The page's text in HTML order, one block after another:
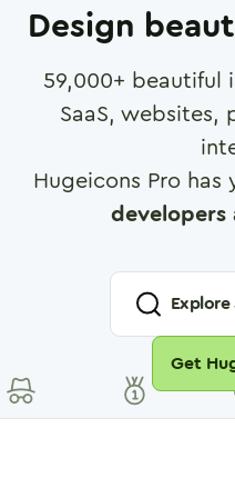
Design
59,000+ beautiful
SaaS, websites,
Hugeicons Pro has
developers
Explore
Get